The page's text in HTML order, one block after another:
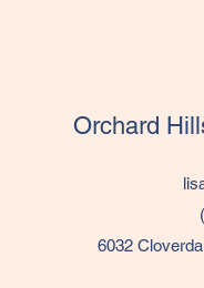
Orchard
6032